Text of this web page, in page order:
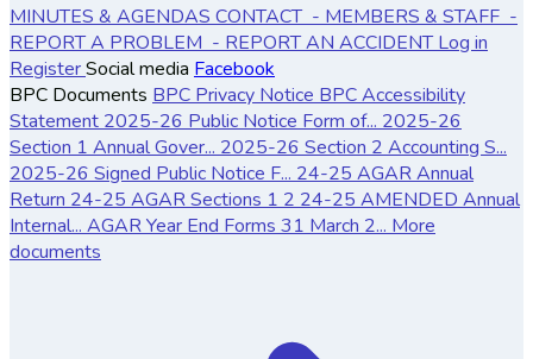
MINUTES & AGENDAS CONTACT - MEMBERS & STAFF -
REPORT A PROBLEM - REPORT AN ACCIDENTLog in
RegisterSocial media Facebook
BPC Documents BPC Privacy Notice BPC Accessibility
Statement 2025-26 Public Notice Form of... 2025-26
Section 1 Annual Gover... 2025-26 Section 2 Accounting S...
2025-26 Signed Public Notice F... 24-25 AGAR Annual
Return 24-25 AGAR Sections 1 2 24-25 AMENDED Annual
Internal... AGAR Year End Forms 31 March 2... More
documents